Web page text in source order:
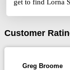
get to find Lorna
Customer
Greg Broome